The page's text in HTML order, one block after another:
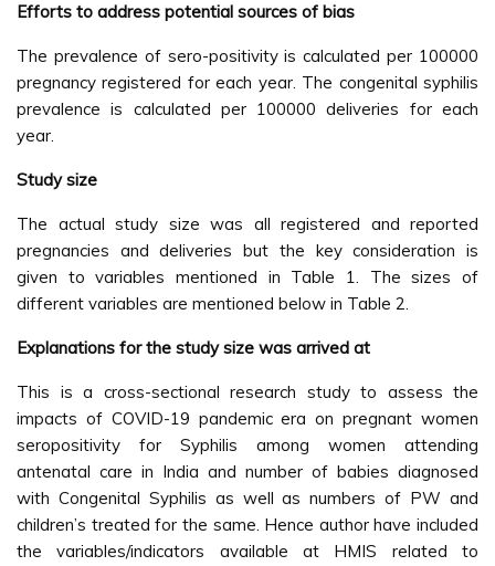
Efforts to address potential sources of bias
The prevalence of sero-positivity is calculated per 100000
pregnancy registered for each year. The congenital syphilis
prevalence is calculated per 100000 deliveries for each
year.
Study size
The actual study size was all registered and reported
pregnancies and deliveries but the key consideration is
given to variables mentioned in Table 1. The sizes of
different variables are mentioned below in Table 2.
Explanations for the study size was arrived at
This is a cross-sectional research study to assess the
impacts of COVID-19 pandemic era on pregnant women
seropositivity for Syphilis among women attending
antenatal care in India and number of babies diagnosed
with Congenital Syphilis as well as numbers of PW and
children’s treated for the same. Hence author have included
the variables/indicators available at HMIS related to